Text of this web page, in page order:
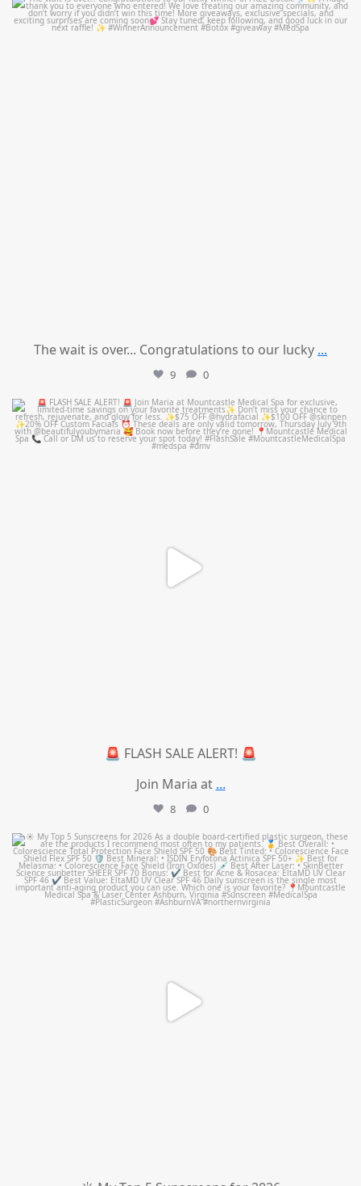
mountcastlemedicalspa
Jul 8
The wait is over... Congratulations to our lucky ...
9 0
mountcastlemedicalspa
Jul 8
🚨 FLASH SALE ALERT! 🚨
Join Maria at ...
8 0
mountcastlemedicalspa
Jul 4